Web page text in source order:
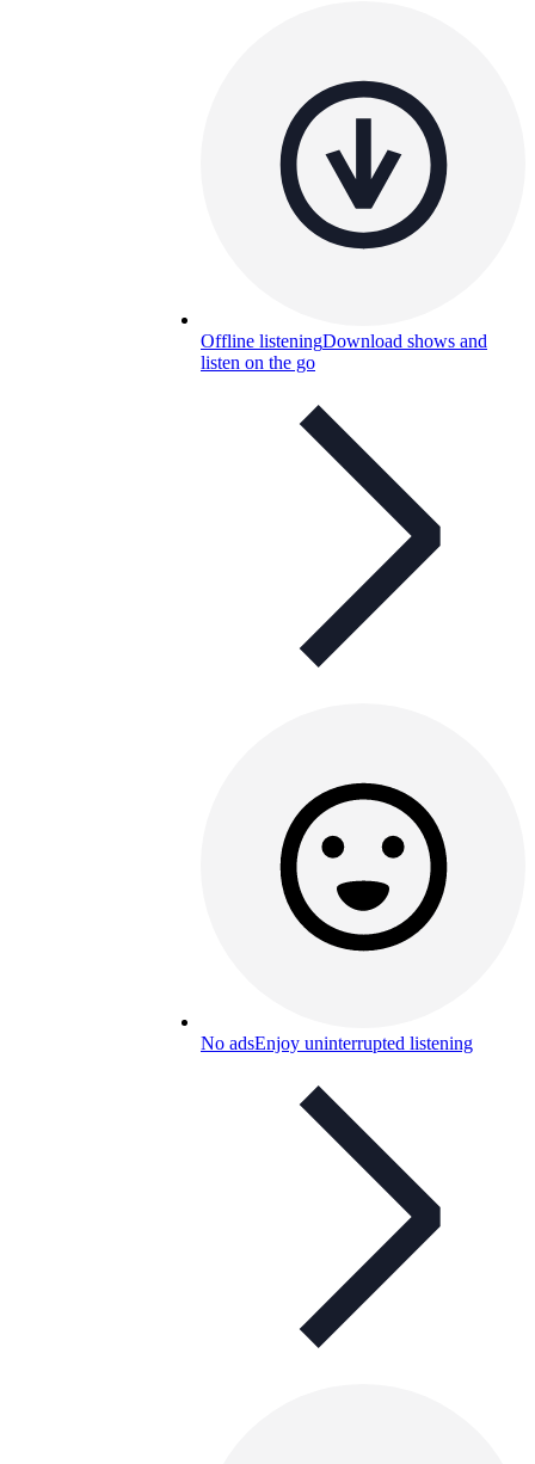
Offline listeningDownload shows and
listen on the go
No adsEnjoy uninterrupted listening